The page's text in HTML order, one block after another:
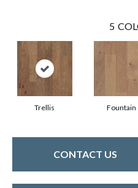
5
Trellis Fountain
CONTACT US